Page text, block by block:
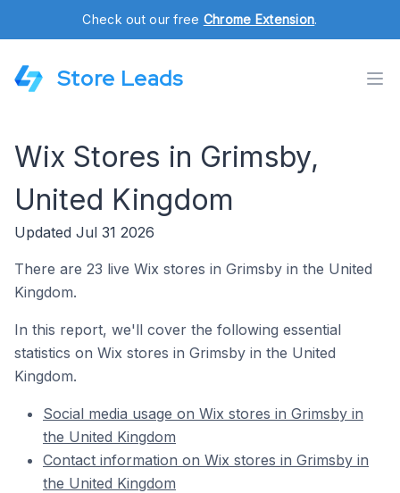
Check out our free Chrome Extension.
Store Leads
Wix Stores in Grimsby,
United Kingdom
Updated Jul 31 2026
There are 23 live Wix stores in Grimsby in the United
Kingdom.
In this report, we'll cover the following essential
statistics on Wix stores in Grimsby in the United
Kingdom.
Social media usage on Wix stores in Grimsby in
the United Kingdom
Contact information on Wix stores in Grimsby in
the United Kingdom